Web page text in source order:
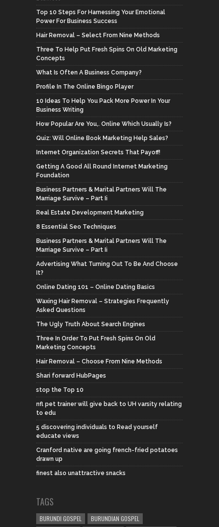
Top 10 Steps For Harnessing Your Emotional
Power For Business Success
Hair Removal – Select From Nine Methods
Three To Help Put Fresh Spins On Old Marketing
Concepts
What Is Often A Business Company?
Profile In The Online Bingo Player
10 Ideas To Help You Pack More Power In Your
Business Writing
How Popular Are You,. Online Which Usually Is?
Quiz: Will Online Book Marketing Help Sales?
Internet Organization Secrets That Payoff!
Getting A Good All Round Internet Marketing
Foundation
Business Partners & Marital Partners Will The
Marriage Survive – Part Ii
Real Estate Development Marketing
8 Essential Seo Techniques
Business Partners & Marital Partners Will The
Marriage Survive – Part Ii
Advertising What Turning Out To Be And Choose
It?
Online Dating 101 – Online Dating Basics
Waxing Hair Removal – Strategies Frequently
Asked Questions
The Ugly Truth About Search Engines
Three In Order To Put Fresh Spins On Old
Marketing Concepts
Hair Removal – Choose From Nine Methods
Shari forward HubPages
stop the Top 10
nfl pet trainer will give back to UH varsity relating
to edu
5 discovering individuals to Read yourself
educate views
Cranford native are going french-fried potatoes
drawn up
finest also unattractive snacks
TAGS
BURUNDI GOSPEL BURUNDIAN GOSPEL